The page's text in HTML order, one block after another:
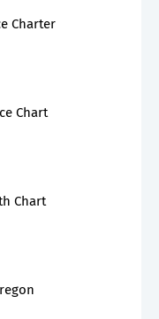
Charter
Chart
Chart